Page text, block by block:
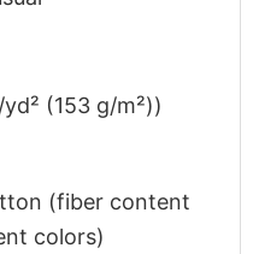
(153 g/m²))
(fiber content
colors)